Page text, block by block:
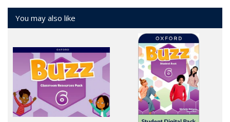
You may also like